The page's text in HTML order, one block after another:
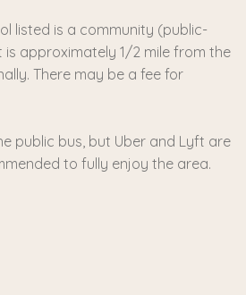
listed is a community (public-
is approximately 1/2 mile from the
There may be a fee for
public bus, but Uber and Lyft are
to fully enjoy the area.